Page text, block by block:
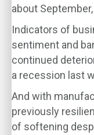
about
Indicators of
sentiment and
continued
a recession last
And with
previously
of softening